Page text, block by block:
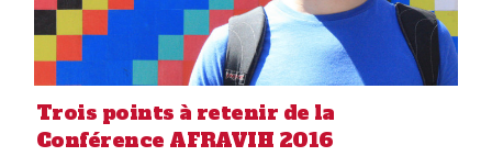
Trois points à retenir de la
Conférence AFRAVIH 2016